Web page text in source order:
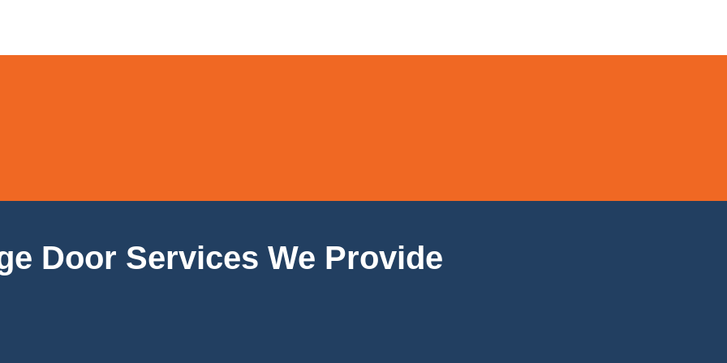
Door Services We Provide